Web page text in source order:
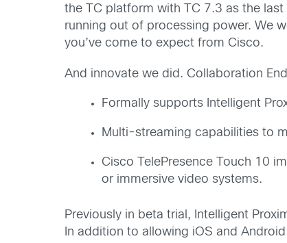
the TC platform with TC 7.3 as the
running out of processing power. We
you’ve come to expect from Cisco.
And innovate we did. Collaboration
Formally supports Intelligent
Multi-streaming capabilities to
Cisco TelePresence Touch 10
or immersive video systems.
Previously in beta trial, Intelligent
In addition to allowing iOS and